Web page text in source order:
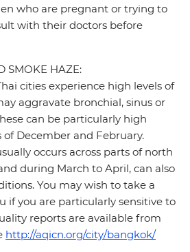
who are pregnant or trying to
with their doctors before
SMOKE HAZE:
cities experience high levels of
aggravate bronchial, sinus or
can be particularly high
December and February.
occurs across parts of north
during March to April, can also
You may wish to take a
if you are particularly sensitive to
reports are available from
http://aqicn.org/city/bangkok/